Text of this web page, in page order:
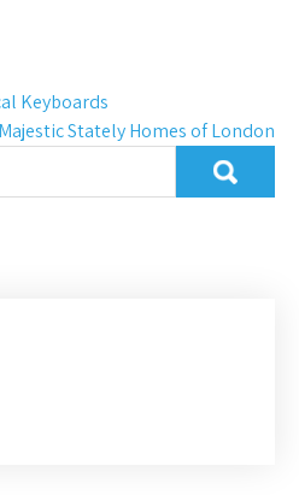
Keyboards
Stately Homes of London